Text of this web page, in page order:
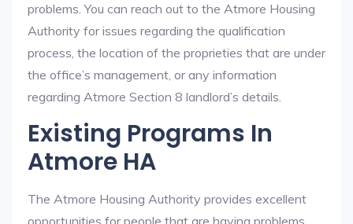
problems. You can reach out to the Atmore Housing
Authority for issues regarding the qualification
process, the location of the proprieties that are under
the office’s management, or any information
regarding Atmore Section 8 landlord’s details.
Existing Programs In
Atmore HA
The Atmore Housing Authority provides excellent
opportunities for people that are having problems